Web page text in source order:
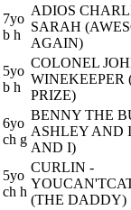
7yo
b h
ADIOS
SARAH
AGAIN)
5yo
b h
COLONEL
WINEKEEPER
PRIZE)
6yo
ch g
BENNY THE
ASHLEY AND
AND I)
5yo
ch h
CURLIN -
(THE DADDY)